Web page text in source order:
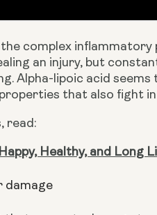
complex
an injury, but
Alpha-lipoic acid
that also fight
read:
Healthy, and Long
damage